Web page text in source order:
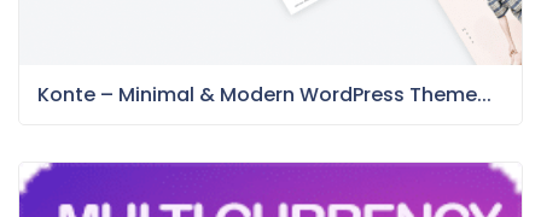
Konte – Minimal & Modern WordPress Theme...